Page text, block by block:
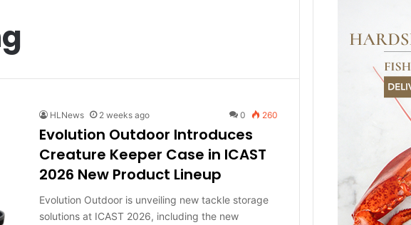
HLNews 2 weeks ago 0 260
Evolution Outdoor Introduces
Creature Keeper Case in ICAST
2026 New Product Lineup
Evolution Outdoor is unveiling new tackle storage
solutions at ICAST 2026, including the new